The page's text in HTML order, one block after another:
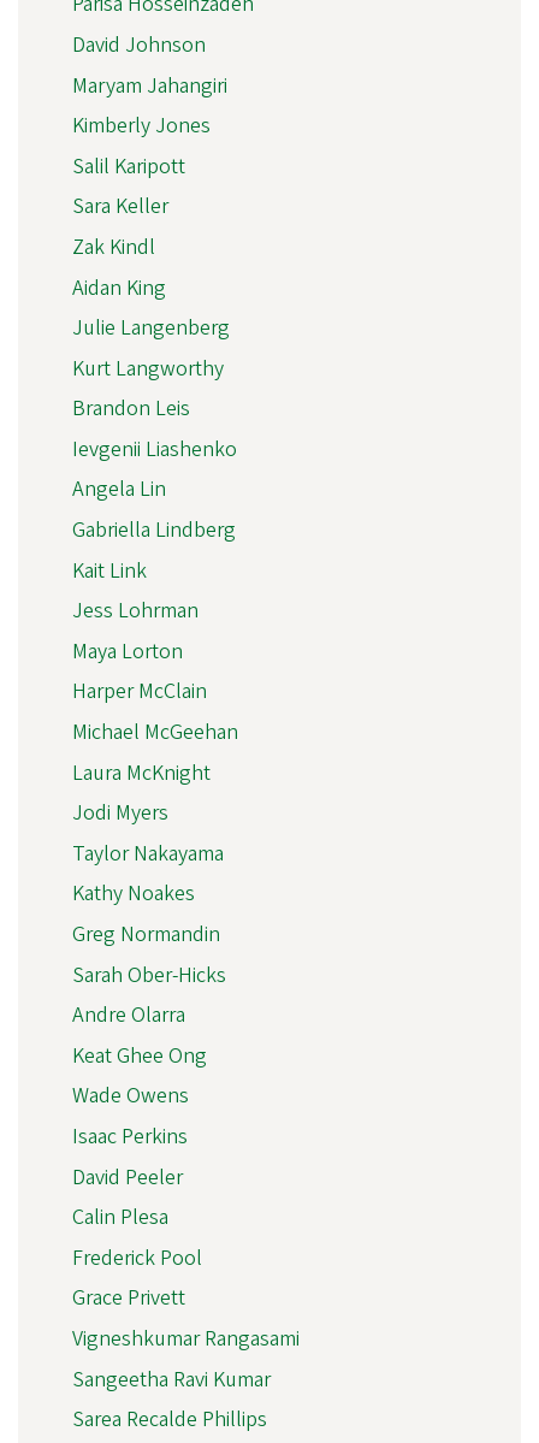
David Johnson
Maryam Jahangiri
Kimberly Jones
Salil Karipott
Sara Keller
Zak Kindl
Aidan King
Julie Langenberg
Kurt Langworthy
Brandon Leis
Ievgenii Liashenko
Angela Lin
Gabriella Lindberg
Kait Link
Jess Lohrman
Maya Lorton
Harper McClain
Michael McGeehan
Laura McKnight
Jodi Myers
Taylor Nakayama
Kathy Noakes
Greg Normandin
Sarah Ober-Hicks
Andre Olarra
Keat Ghee Ong
Wade Owens
Isaac Perkins
David Peeler
Calin Plesa
Frederick Pool
Grace Privett
Vigneshkumar Rangasami
Sangeetha Ravi Kumar
Sarea Recalde Phillips